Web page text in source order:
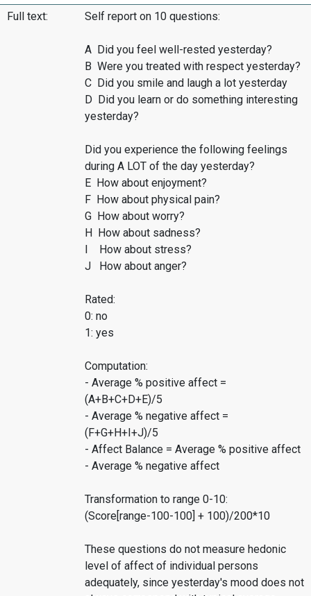
Full text: Self report on 10 questions:
A Did you feel well-rested yesterday?
B Were you treated with respect yesterday?
C Did you smile and laugh a lot yesterday
D Did you learn or do something interesting
yesterday?
Did you experience the following feelings
during A LOT of the day yesterday?
E How about enjoyment?
F How about physical pain?
G How about worry?
H How about sadness?
I How about stress?
J How about anger?
Rated:
0: no
1: yes
Computation:
- Average % positive affect =
(A+B+C+D+E)/5
- Average % negative affect =
(F+G+H+I+J)/5
- Affect Balance = Average % positive affect
- Average % negative affect
Transformation to range 0-10:
(Score[range-100-100] + 100)/200*10
These questions do not measure hedonic
level of affect of individual persons
adequately, since yesterday's mood does not